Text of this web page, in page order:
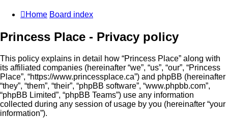
Home Board index
Princess Place - Privacy policy
This policy explains in detail how “Princess Place” along with
its affiliated companies (hereinafter “we”, “us”, “our”, “Princess
Place”, “https://www.princessplace.ca”) and phpBB (hereinafter
“they”, “them”, “their”, “phpBB software”, “www.phpbb.com”,
“phpBB Limited”, “phpBB Teams”) use any information
collected during any session of usage by you (hereinafter “your
information”).